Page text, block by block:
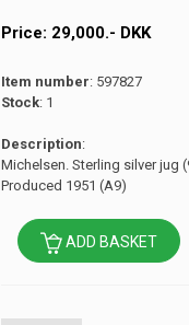
Price: 29,000.- DKK
Item number: 597827
Stock: 1
Description:
Michelsen. Sterling silver jug
Produced 1951 (A9)
ADD BASKET